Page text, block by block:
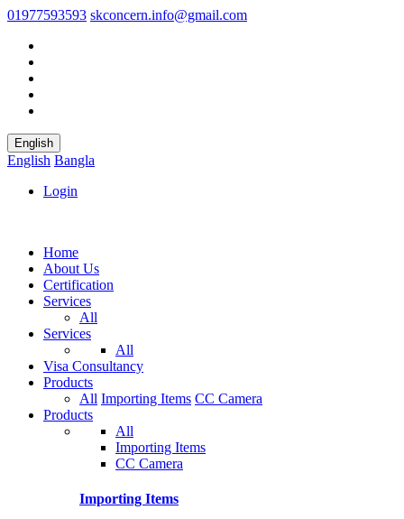
01977593593 skconcern.info@gmail.com
English
English Bangla
Login
Home
About Us
Certification
Services
All
Services
All
Visa Consultancy
Products
All Importing Items CC Camera
Products
All
Importing Items
CC Camera
Importing Items